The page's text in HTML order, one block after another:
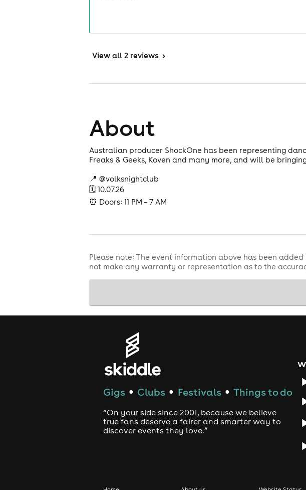
View all 2 reviews >
About
Australian producer ShockOne has been representing
Freaks & Geeks, Koven and many more, and will be
📍 @volksnightclub
🗓 10.07.26
⏰ Doors: 11 PM – 7 AM
Please note: The event information above has been
not make any warranty or representation as to the
Gigs ● Clubs ● Festivals ● Things to do
“On your side since 2001, because we believe
true fans deserve a fairer and smarter way to
discover events they love.”